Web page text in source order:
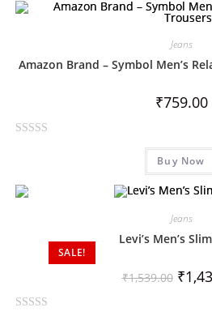
Jeans
Amazon Brand – Symbol Men’s
₹759.00
e
o
Buy Now
SALE!
Jeans
Levi’s Men’s
₹1,539.00 ₹